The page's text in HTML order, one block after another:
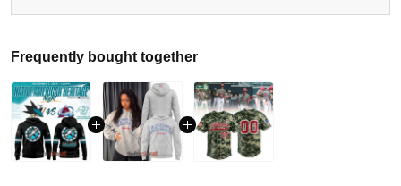
Frequently bought together